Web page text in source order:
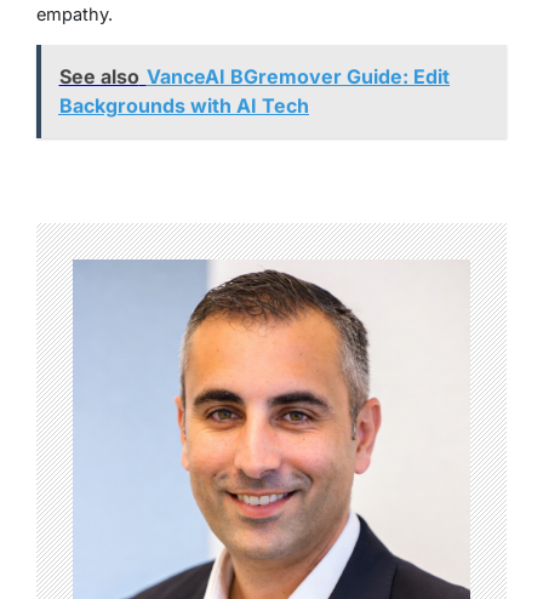
empathy.
See also VanceAI BGremover Guide: Edit
Backgrounds with AI Tech